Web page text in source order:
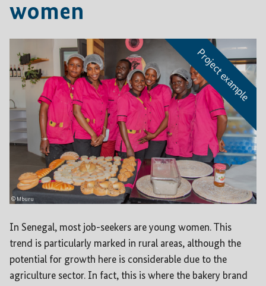
women
© Mburu
In Senegal, most job-seekers are young women. This
trend is particularly marked in rural areas, although the
potential for growth here is considerable due to the
agriculture sector. In fact, this is where the bakery brand